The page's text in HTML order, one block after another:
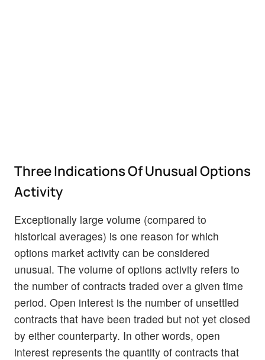
Three Indications Of Unusual Options
Activity
Exceptionally large volume (compared to
historical averages) is one reason for which
options market activity can be considered
unusual. The volume of options activity refers to
the number of contracts traded over a given time
period. Open interest is the number of unsettled
contracts that have been traded but not yet closed
by either counterparty. In other words, open
interest represents the quantity of contracts that